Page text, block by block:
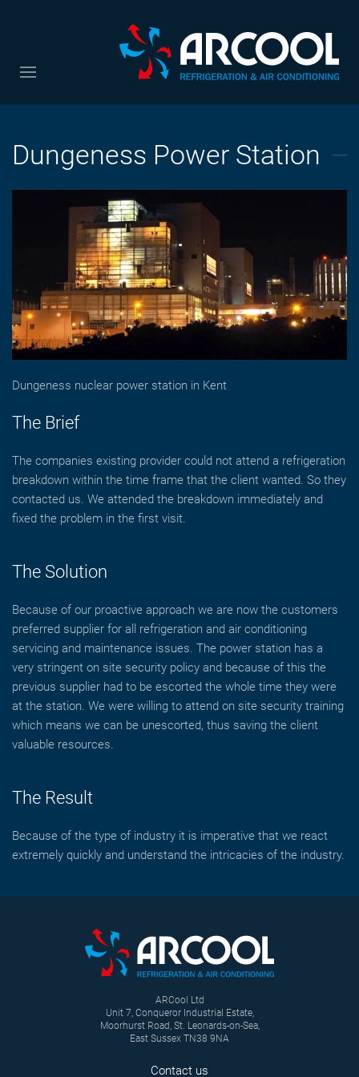
Dungeness Power Station
Dungeness nuclear power station in Kent
The Brief
The companies existing provider could not attend a refrigeration
breakdown within the time frame that the client wanted. So they
contacted us. We attended the breakdown immediately and
fixed the problem in the first visit.
The Solution
Because of our proactive approach we are now the customers
preferred supplier for all refrigeration and air conditioning
servicing and maintenance issues. The power station has a
very stringent on site security policy and because of this the
previous supplier had to be escorted the whole time they were
at the station. We were willing to attend on site security training
which means we can be unescorted, thus saving the client
valuable resources.
The Result
Because of the type of industry it is imperative that we react
extremely quickly and understand the intricacies of the industry.
ARCool Ltd
Unit 7, Conqueror Industrial Estate,
Moorhurst Road, St. Leonards-on-Sea,
East Sussex TN38 9NA
Contact us